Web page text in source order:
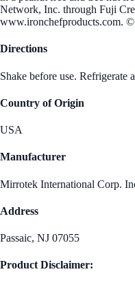
Network, Inc. through Fuji
www.ironchefproducts.com.
Directions
Shake before use. Refrigerate
Country of Origin
USA
Manufacturer
Mirrotek International Corp.
Address
Passaic, NJ 07055
Product Disclaimer: